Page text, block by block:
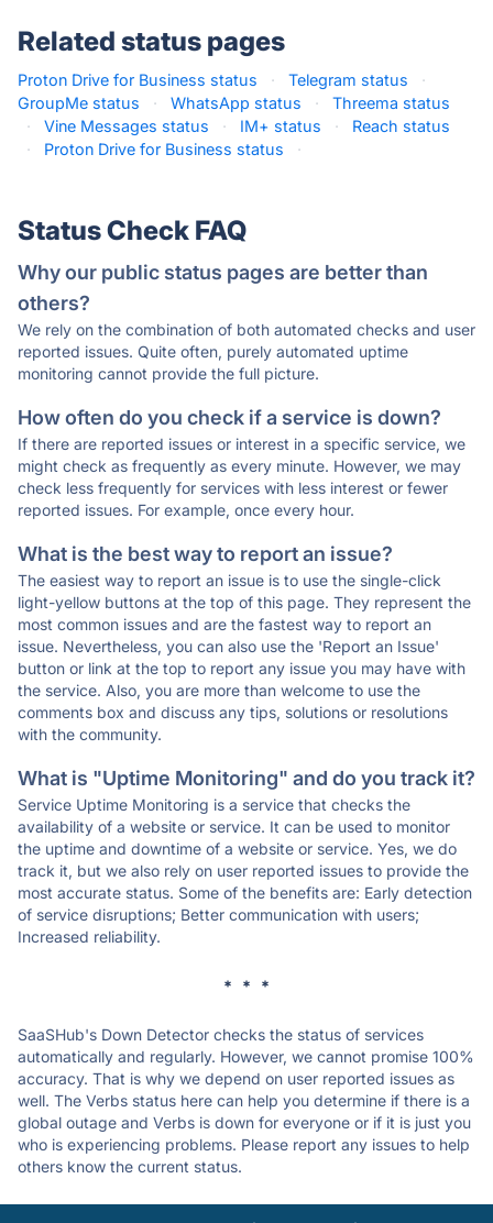
Related status pages
Proton Drive for Business status · Telegram status
·
GroupMe status
· WhatsApp status ·
Threema status
·
Vine Messages status · IM+ status ·
Reach status
·
Proton Drive for Business status ·
Status Check FAQ
Why our public status pages are better than
others?
We rely on the combination of both automated checks and user
reported issues. Quite often, purely automated uptime
monitoring cannot provide the full picture.
How often do you check if a service is down?
If there are reported issues or interest in a specific service, we
might check as frequently as every minute. However, we may
check less frequently for services with less interest or fewer
reported issues. For example, once every hour.
What is the best way to report an issue?
The easiest way to report an issue is to use the single-click
light-yellow buttons at the top of this page. They represent the
most common issues and are the fastest way to report an
issue. Nevertheless, you can also use the 'Report an Issue'
button or link at the top to report any issue you may have with
the service. Also, you are more than welcome to use the
comments box and discuss any tips, solutions or resolutions
with the community.
What is "Uptime Monitoring" and do you track it?
Service Uptime Monitoring is a service that checks the
availability of a website or service. It can be used to monitor
the uptime and downtime of a website or service. Yes, we do
track it, but we also rely on user reported issues to provide the
most accurate status. Some of the benefits are: Early detection
of service disruptions; Better communication with users;
Increased reliability.
* * *
SaaSHub's Down Detector checks the status of services
automatically and regularly. However, we cannot promise 100%
accuracy. That is why we depend on user reported issues as
well. The Verbs status here can help you determine if there is a
global outage and Verbs is down for everyone or if it is just you
who is experiencing problems. Please report any issues to help
others know the current status.